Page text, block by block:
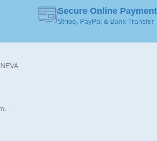
Green Sapphire
GEMSTONE
Secure Online Payment
Stripe, PayPal & Bank Transfer